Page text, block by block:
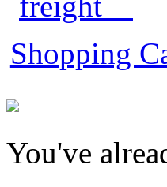
Shopping
You've